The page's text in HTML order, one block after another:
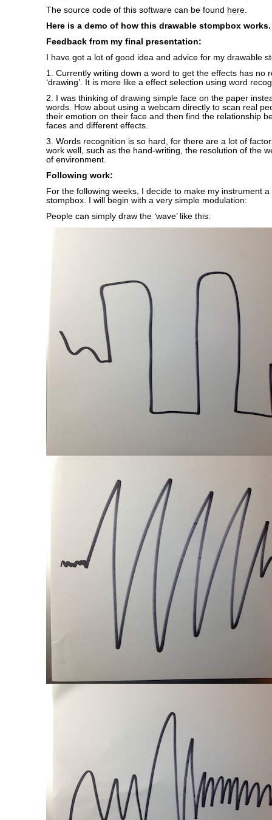
The source code of this software can be found here.
Here is a demo of how this drawable stompbox works.
Feedback from my final presentation:
I have got a lot of good idea and advice for my drawable
1. Currently writing down a word to get the effects has no
‘drawing’. It is more like a effect selection using word
2. I was thinking of drawing simple face on the paper
words. How about using a webcam directly to scan real
their emotion on their face and then find the relationship
faces and different effects.
3. Words recognition is so hard, for there are a lot of
work well, such as the hand-writing, the resolution of the
of environment.
Following work:
For the following weeks, I decide to make my instrument
stompbox. I will begin with a very simple modulation:
People can simply draw the ‘wave’ like this: